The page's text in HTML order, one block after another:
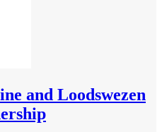
and Loodswezen